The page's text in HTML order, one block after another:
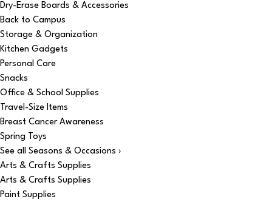
Dry-Erase Boards & Accessories
Back to Campus
Storage & Organization
Kitchen Gadgets
Personal Care
Snacks
Office & School Supplies
Travel-Size Items
Breast Cancer Awareness
Spring Toys
See all Seasons & Occasions ›
Arts & Crafts Supplies
Arts & Crafts Supplies
Paint Supplies